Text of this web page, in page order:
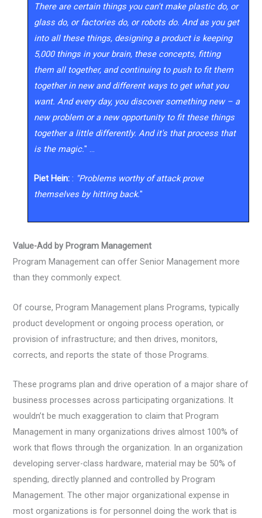
There are certain things you can't make plastic do, or
glass do, or factories do, or robots do. And as you get
into all these things, designing a product is keeping
5,000 things in your brain, these concepts, fitting
them all together, and continuing to push to fit them
together in new and different ways to get what you
want. And every day, you discover something new – a
new problem or a new opportunity to fit these things
together a little differently. And it's that process that
is the magic." …
Piet Hein:: "Problems worthy of attack prove
themselves by hitting back."
Value-Add by Program Management
Program Management can offer Senior Management more
than they commonly expect.
Of course, Program Management plans Programs, typically
product development or ongoing process operation, or
provision of infrastructure; and then drives, monitors,
corrects, and reports the state of those Programs.
These programs plan and drive operation of a major share of
business processes across participating organizations. It
wouldn’t be much exaggeration to claim that Program
Management in many organizations drives almost 100% of
work that flows through the organization. In an organization
developing server-class hardware, material may be 50% of
spending, directly planned and controlled by Program
Management. The other major organizational expense in
most organizations is for personnel doing the work that is